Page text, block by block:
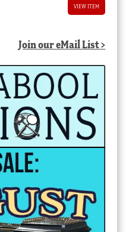
VIEW ITEM
Join our eMail List >